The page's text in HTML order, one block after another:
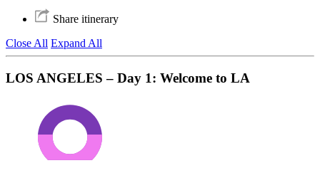
Share itinerary
Close All Expand All
LOS ANGELES – Day 1: Welcome to LA